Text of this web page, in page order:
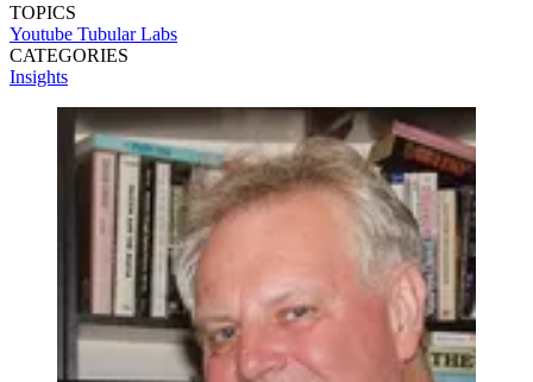
TOPICS
Youtube Tubular Labs
CATEGORIES
Insights